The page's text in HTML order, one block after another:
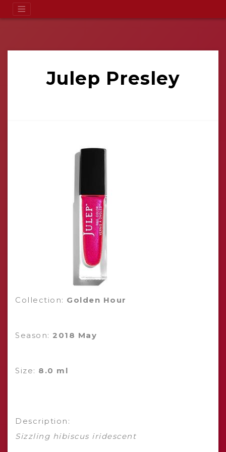
Julep Presley
Collection: Golden Hour
Season: 2018 May
Size: 8.0 ml
Description:
Sizzling hibiscus iridescent